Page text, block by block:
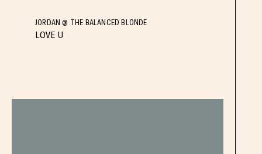
JORDAN @ THE BALANCED BLONDE
LOVE U